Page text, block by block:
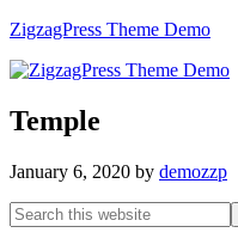
ZigzagPress Theme Demo
Temple
January 6, 2020 by demozzp